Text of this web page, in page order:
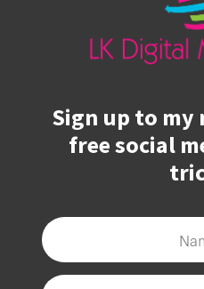
Sign up to
free social